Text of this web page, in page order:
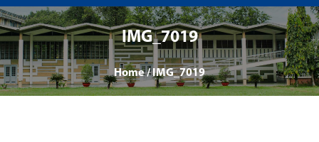
IMG_7019
Home /IMG_7019